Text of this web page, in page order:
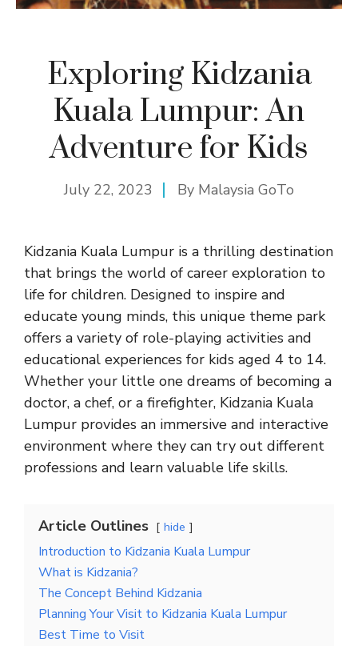
Exploring Kidzania
Kuala Lumpur: An
Adventure for Kids
July 22, 2023 By Malaysia GoTo
Kidzania Kuala Lumpur is a thrilling destination
that brings the world of career exploration to
life for children. Designed to inspire and
educate young minds, this unique theme park
offers a variety of role-playing activities and
educational experiences for kids aged 4 to 14.
Whether your little one dreams of becoming a
doctor, a chef, or a firefighter, Kidzania Kuala
Lumpur provides an immersive and interactive
environment where they can try out different
professions and learn valuable life skills.
Article Outlines hide
Introduction to Kidzania Kuala Lumpur
What is Kidzania?
The Concept Behind Kidzania
Planning Your Visit to Kidzania Kuala Lumpur
Best Time to Visit